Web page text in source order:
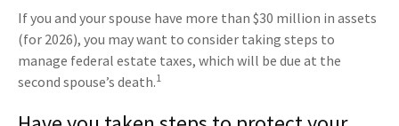
If you and your spouse have more than $30 million in assets
(for 2026), you may want to consider taking steps to
manage federal estate taxes, which will be due at the
second spouse’s death.1